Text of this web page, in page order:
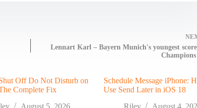
Lennart Karl – Bayern Munich's youngest
Champions
Off Do Not Disturb on
Complete Fix
August 5, 2026
Schedule Message iPhone:
Use Send Later in iOS 18
Riley
August 4,